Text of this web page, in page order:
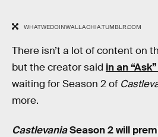
WHATWEDOINWALLACHIA.TUMBLR.COM
There isn’t a lot of content on
but the creator said in an
waiting for Season 2 of
more.
CastlevaniaSeason 2 will